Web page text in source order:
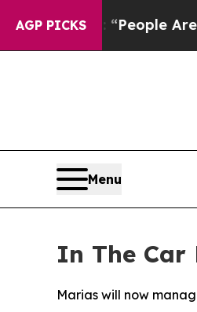
AGP PICKS
Win: “People Are
Menu
In The Car
Marias will now